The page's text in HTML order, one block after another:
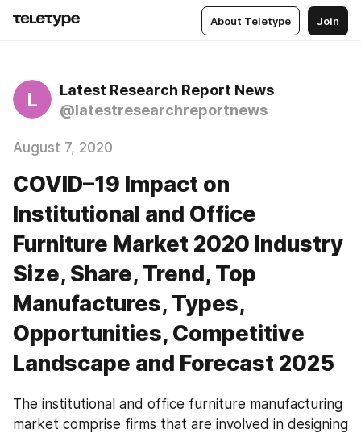
About Teletype Join
L
Latest Research Report News
@latestresearchreportnews
August 7, 2020
COVID–19 Impact on
Institutional and Office
Furniture Market 2020 Industry
Size, Share, Trend, Top
Manufactures, Types,
Opportunities, Competitive
Landscape and Forecast 2025
The institutional and office furniture manufacturing
market comprise firms that are involved in designing